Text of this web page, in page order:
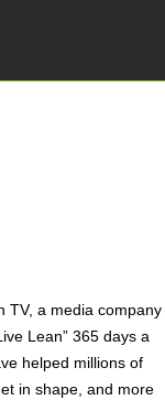
TV, a media company
Lean” 365 days a
helped millions of
in shape, and more